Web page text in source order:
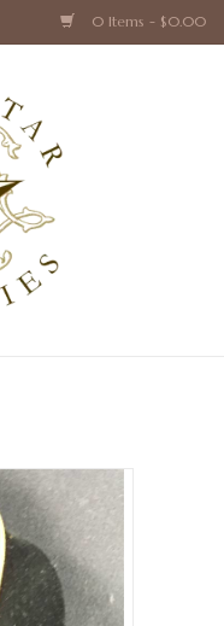
0 Items - $0.00